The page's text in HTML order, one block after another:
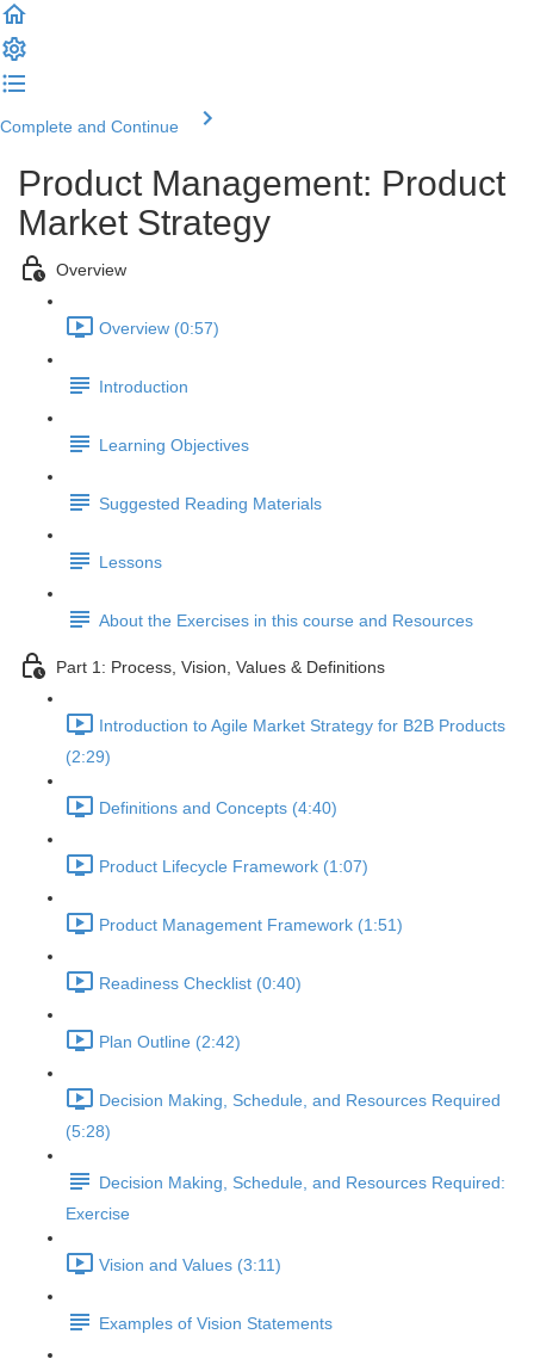
Complete and Continue
Product Management: Product
Market Strategy
Overview
Overview (0:57)
Introduction
Learning Objectives
Suggested Reading Materials
Lessons
About the Exercises in this course and Resources
Part 1: Process, Vision, Values & Definitions
Introduction to Agile Market Strategy for B2B Products
(2:29)
Definitions and Concepts (4:40)
Product Lifecycle Framework (1:07)
Product Management Framework (1:51)
Readiness Checklist (0:40)
Plan Outline (2:42)
Decision Making, Schedule, and Resources Required
(5:28)
Decision Making, Schedule, and Resources Required:
Exercise
Vision and Values (3:11)
Examples of Vision Statements